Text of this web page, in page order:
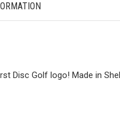
Disc Golf logo! Made in